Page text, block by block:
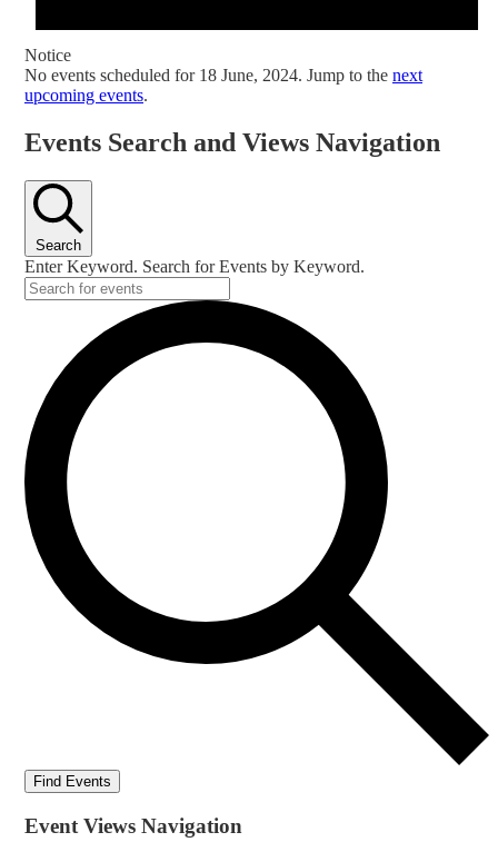
Notice
No events scheduled for 18 June, 2024. Jump to the next
upcoming events.
Events Search and Views Navigation
Search
Enter Keyword. Search for Events by Keyword.
Find Events
Event Views Navigation